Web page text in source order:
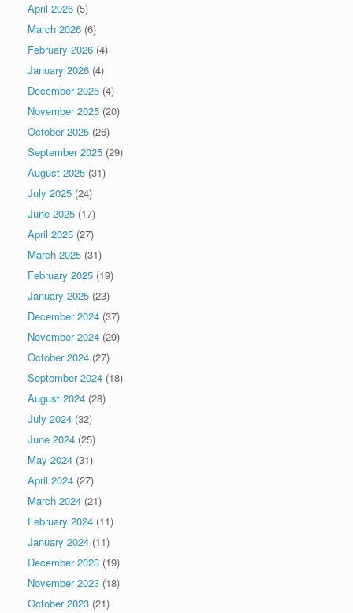
April 2026 (5)
March 2026 (6)
February 2026 (4)
January 2026 (4)
December 2025 (4)
November 2025 (20)
October 2025 (26)
September 2025 (29)
August 2025 (31)
July 2025 (24)
June 2025 (17)
April 2025 (27)
March 2025 (31)
February 2025 (19)
January 2025 (23)
December 2024 (37)
November 2024 (29)
October 2024 (27)
September 2024 (18)
August 2024 (28)
July 2024 (32)
June 2024 (25)
May 2024 (31)
April 2024 (27)
March 2024 (21)
February 2024 (11)
January 2024 (11)
December 2023 (19)
November 2023 (18)
October 2023 (21)